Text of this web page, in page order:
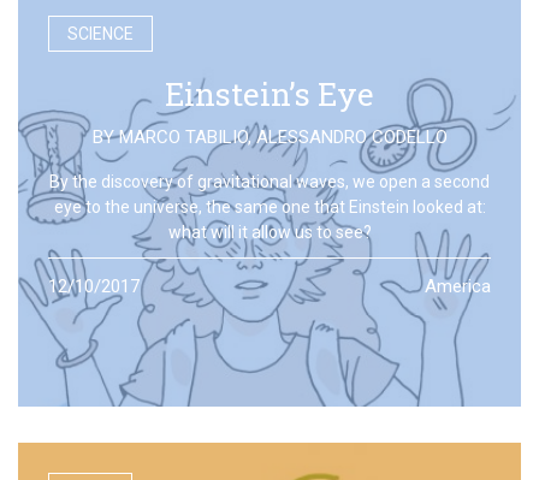
SCIENCE
Einstein’s Eye
BYMARCO TABILIO,ALESSANDRO CODELLO
By the discovery of gravitational waves, we open a second
eye to the universe, the same one that Einstein looked at:
what will it allow us to see?
12/10/2017 America